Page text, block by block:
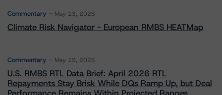
Commentary May 13, 2026
Climate Risk Navigator - European RMBS HEATMap
Commentary May 19, 2026
U.S. RMBS RTL Data Brief: April 2026 RTL
Repayments Stay Brisk While DQs Ramp Up, but Deal